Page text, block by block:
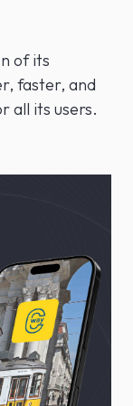
of its
faster, and
all its users.